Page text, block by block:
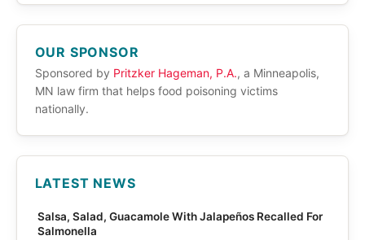
OUR SPONSOR
Sponsored by Pritzker Hageman, P.A., a Minneapolis,
MN law firm that helps food poisoning victims
nationally.
LATEST NEWS
Salsa, Salad, Guacamole With Jalapeños Recalled For
Salmonella